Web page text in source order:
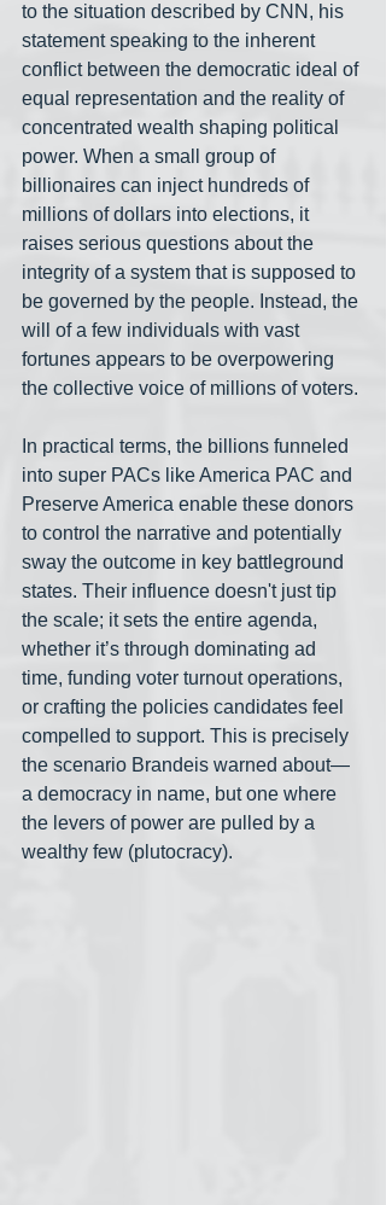
to the situation described by CNN, his
statement speaking to the inherent
conflict between the democratic ideal of
equal representation and the reality of
concentrated wealth shaping political
power. When a small group of
billionaires can inject hundreds of
millions of dollars into elections, it
raises serious questions about the
integrity of a system that is supposed to
be governed by the people. Instead, the
will of a few individuals with vast
fortunes appears to be overpowering
the collective voice of millions of voters.
In practical terms, the billions funneled
into super PACs like America PAC and
Preserve America enable these donors
to control the narrative and potentially
sway the outcome in key battleground
states. Their influence doesn't just tip
the scale; it sets the entire agenda,
whether it’s through dominating ad
time, funding voter turnout operations,
or crafting the policies candidates feel
compelled to support. This is precisely
the scenario Brandeis warned about—
a democracy in name, but one where
the levers of power are pulled by a
wealthy few (plutocracy).